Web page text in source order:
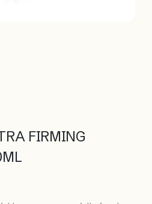
FIRMING